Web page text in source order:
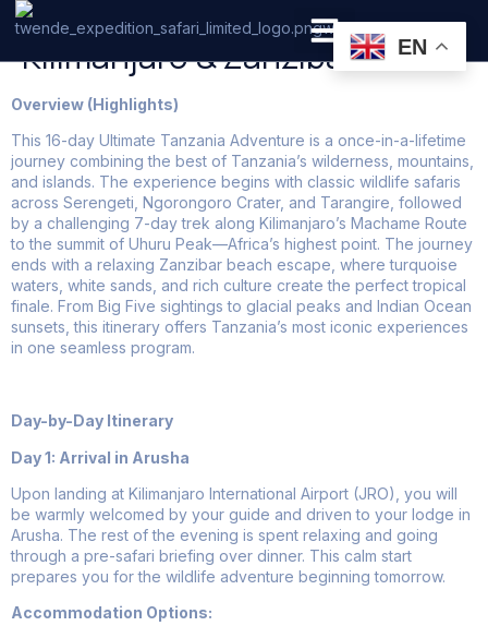
16 Days Tanzania Safari +
Kilimanjaro & Zanzibar
Overview (Highlights)
This 16-day Ultimate Tanzania Adventure is a once-in-a-lifetime
journey combining the best of Tanzania’s wilderness, mountains,
and islands. The experience begins with classic wildlife safaris
across Serengeti, Ngorongoro Crater, and Tarangire, followed
by a challenging 7-day trek along Kilimanjaro’s Machame Route
to the summit of Uhuru Peak—Africa’s highest point. The journey
ends with a relaxing Zanzibar beach escape, where turquoise
waters, white sands, and rich culture create the perfect tropical
finale. From Big Five sightings to glacial peaks and Indian Ocean
sunsets, this itinerary offers Tanzania’s most iconic experiences
in one seamless program.
Day-by-Day Itinerary
Day 1: Arrival in Arusha
Upon landing at Kilimanjaro International Airport (JRO), you will
be warmly welcomed by your guide and driven to your lodge in
Arusha. The rest of the evening is spent relaxing and going
through a pre-safari briefing over dinner. This calm start
prepares you for the wildlife adventure beginning tomorrow.
Accommodation Options:
EN